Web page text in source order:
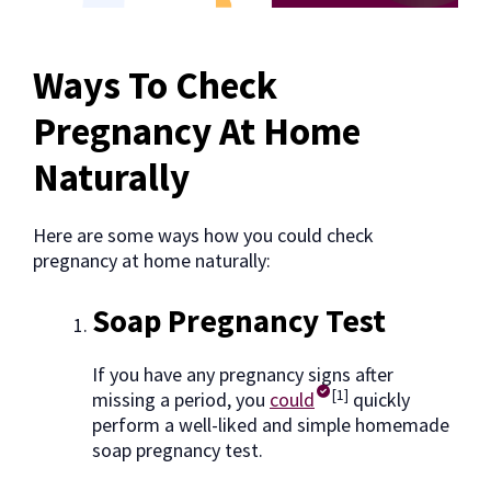
Ways To Check
Pregnancy At Home
Naturally
Here are some ways how you could check
pregnancy at home naturally:
Soap Pregnancy Test
If you have any pregnancy signs after
missing a period, you could [1] quickly
perform a well-liked and simple homemade
soap pregnancy test.